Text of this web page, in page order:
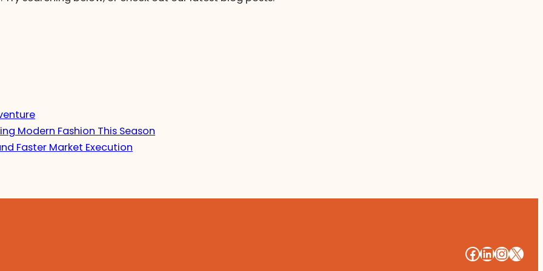
Modern Fashion This Season
Faster Market Execution
####